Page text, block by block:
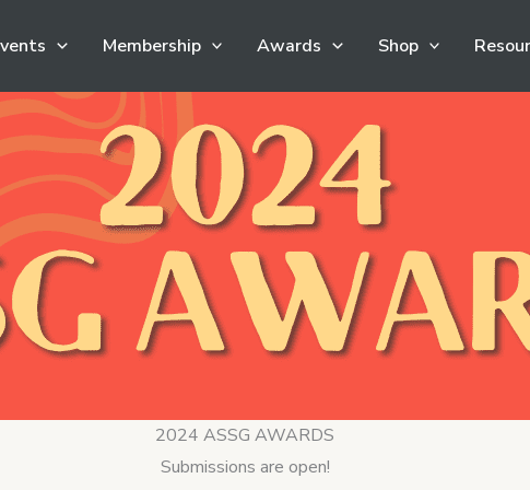
Membership Awards Shop
2024 ASSG AWARDS
Submissions are open!